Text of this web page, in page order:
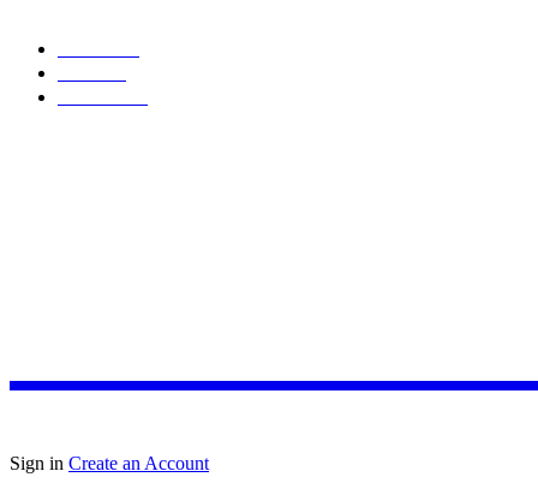
Sign in Create an Account